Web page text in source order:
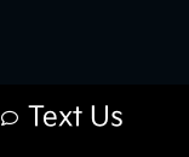
Text Us